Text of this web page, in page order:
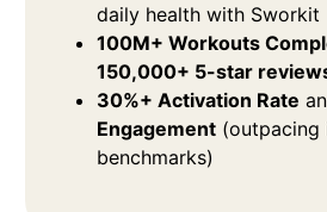
daily health with Sworkit
100M+ Workouts
150,000+ 5-star
30%+ Activation Rate
Engagement(outpacing
benchmarks)